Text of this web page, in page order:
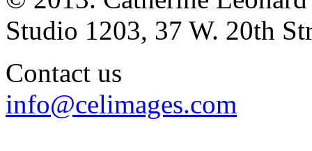
Studio 1203, 37 W. 20th
Contact us
info@celimages.com